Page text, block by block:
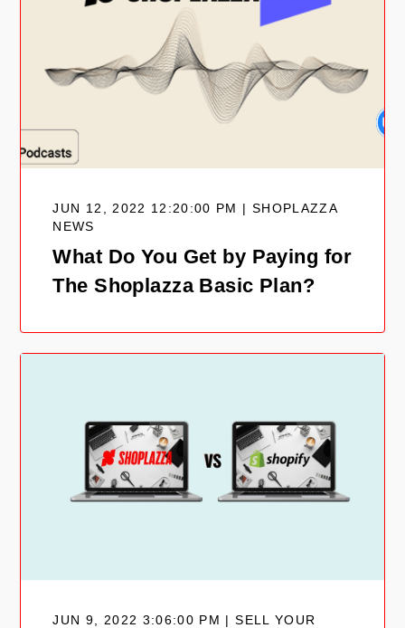
JUN 12, 2022 12:20:00 PM | SHOPLAZZA
NEWS
What Do You Get by Paying for
The Shoplazza Basic Plan?
JUN 9, 2022 3:06:00 PM | SELL YOUR